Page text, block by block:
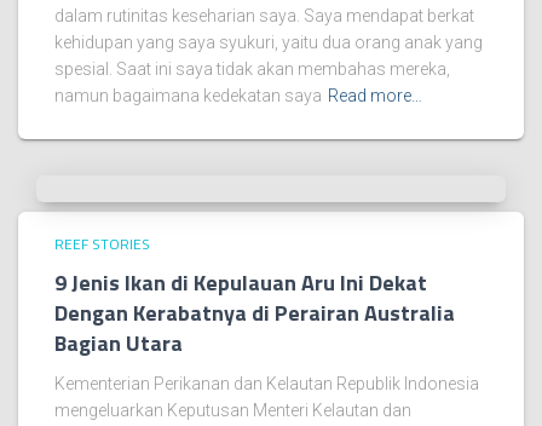
dalam rutinitas keseharian saya. Saya mendapat berkat
kehidupan yang saya syukuri, yaitu dua orang anak yang
spesial. Saat ini saya tidak akan membahas mereka,
namun bagaimana kedekatan saya Read more…
REEF STORIES
9 Jenis Ikan di Kepulauan Aru Ini Dekat
Dengan Kerabatnya di Perairan Australia
Bagian Utara
Kementerian Perikanan dan Kelautan Republik Indonesia
mengeluarkan Keputusan Menteri Kelautan dan